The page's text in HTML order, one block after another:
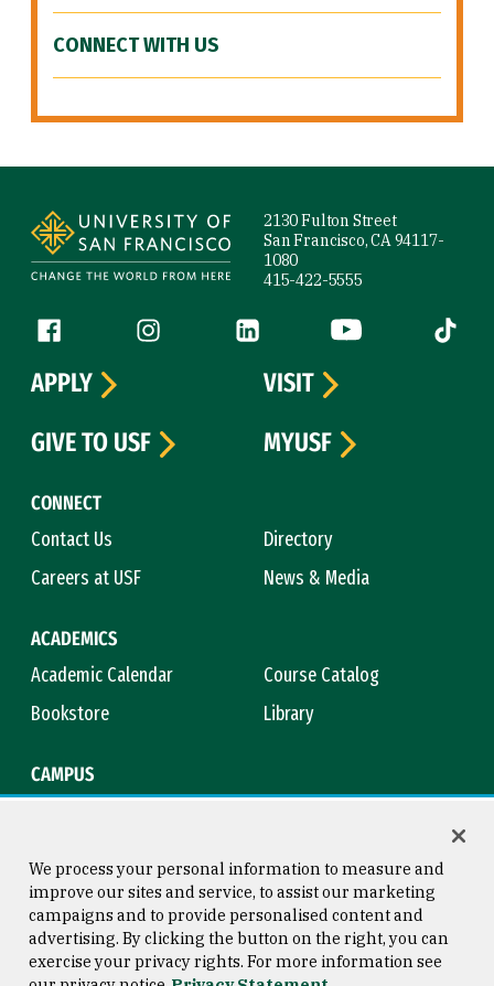
CONNECT WITH US
2130 Fulton Street
San Francisco, CA 94117-
1080
415-422-5555
Follow us
Facebook (link is external)
Instagram (link is external)
LinkedIn (link is external)
YouTube (link is
Tiktok
CONNECT
Contact Us
Directory
Careers at USF
News & Media
ACADEMICS
Academic Calendar
Course Catalog
Bookstore
Library
CAMPUS
APPLY
VISIT
GIVE TO USF
MYUSF
Consumer Information
Copyright © 2026 University of
San Francisco
We process your personal information to measure and
improve our sites and service, to assist our marketing
campaigns and to provide personalised content and
advertising. By clicking the button on the right, you can
exercise your privacy rights. For more information see